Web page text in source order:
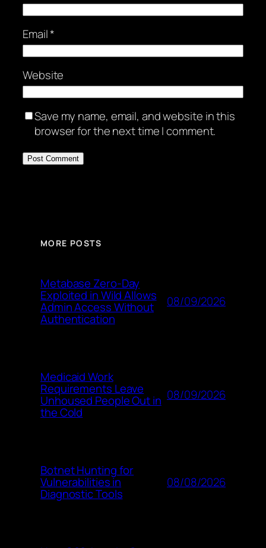
Email*
Website
Save my name, email, and website in this
browser for the next time I comment.
MORE POSTS
Metabase Zero-Day
Exploited in Wild Allows
Admin Access Without
Authentication
08/09/2026
Medicaid Work
Requirements Leave
Unhoused People Out in
the Cold
08/09/2026
Botnet Hunting for
Vulnerabilities in
Diagnostic Tools
08/08/2026